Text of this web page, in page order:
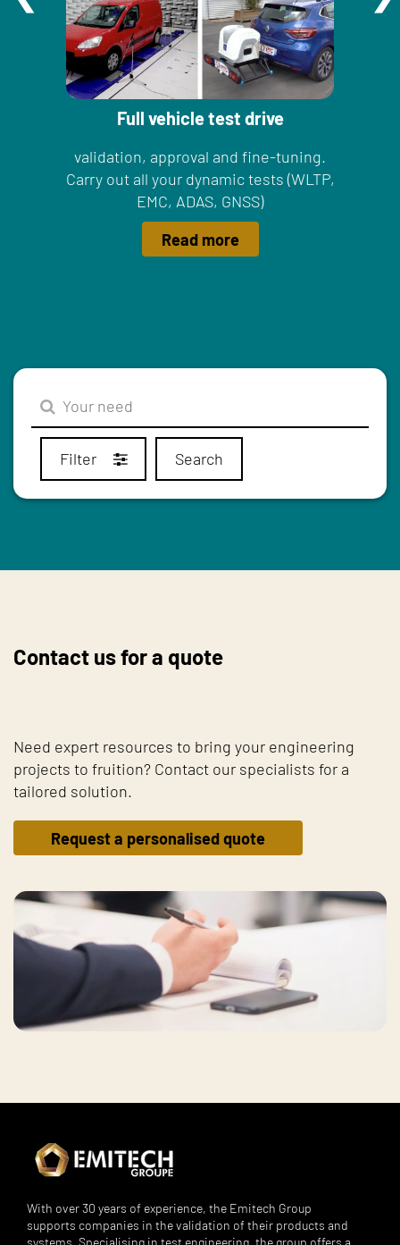
Full vehicle test drive
validation, approval and fine-tuning.
Carry out all your dynamic tests (WLTP,
EMC, ADAS, GNSS)
Read more
Filter Search
Contact us for a quote
Need expert resources to bring your engineering
projects to fruition? Contact our specialists for a
tailored solution.
Request a personalised quote
With over 30 years of experience, the Emitech Group
supports companies in the validation of their products and
systems. Specialising in test engineering, the group offers a